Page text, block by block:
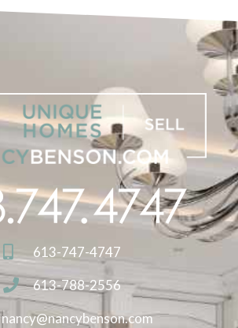
613-747-4747
613-788-2556
nancy@nancybenson.com